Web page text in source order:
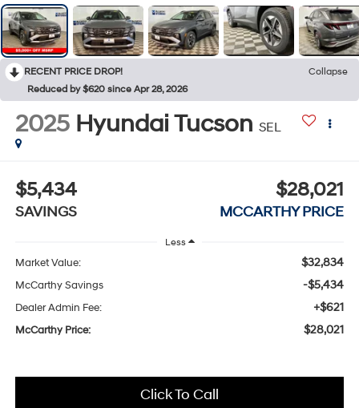
RECENT PRICE DROP!
Collapse
Reduced by $620 since Apr 28, 2026
2025 Hyundai Tucson SEL
$5,434
SAVINGS
$28,021
MCCARTHY PRICE
Less
Market Value: $32,834
McCarthy Savings -$5,434
Dealer Admin Fee: +$621
McCarthy Price: $28,021
Click To Call